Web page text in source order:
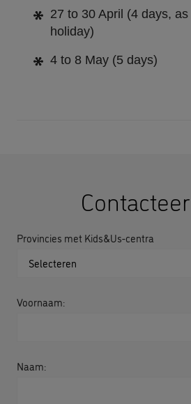
27 to 30 April (4 days,
holiday)
4 to 8 May (5 days)
Provincies met Kids&Us-centra
Voornaam:
Naam: